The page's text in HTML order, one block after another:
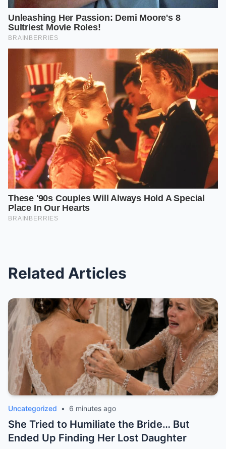
Related Articles
Uncategorized • 6 minutes ago
She Tried to Humiliate the Bride… But
Ended Up Finding Her Lost Daughter